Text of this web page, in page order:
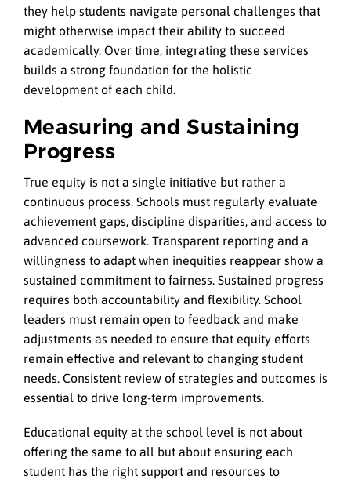
they help students navigate personal challenges that
might otherwise impact their ability to succeed
academically. Over time, integrating these services
builds a strong foundation for the holistic
development of each child.
Measuring and Sustaining
Progress
True equity is not a single initiative but rather a
continuous process. Schools must regularly evaluate
achievement gaps, discipline disparities, and access to
advanced coursework. Transparent reporting and a
willingness to adapt when inequities reappear show a
sustained commitment to fairness. Sustained progress
requires both accountability and flexibility. School
leaders must remain open to feedback and make
adjustments as needed to ensure that equity efforts
remain effective and relevant to changing student
needs. Consistent review of strategies and outcomes is
essential to drive long-term improvements.
Educational equity at the school level is not about
offering the same to all but about ensuring each
student has the right support and resources to